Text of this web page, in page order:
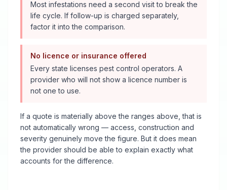
Most infestations need a second visit to break the
life cycle. If follow-up is charged separately,
factor it into the comparison.
No licence or insurance offered
Every state licenses pest control operators. A
provider who will not show a licence number is
not one to use.
If a quote is materially above the ranges above, that is
not automatically wrong — access, construction and
severity genuinely move the figure. But it does mean
the provider should be able to explain exactly what
accounts for the difference.